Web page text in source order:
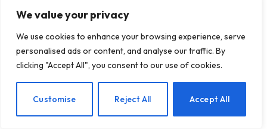
We value your privacy
We use cookies to enhance your browsing experience, serve
personalised ads or content, and analyse our traffic. By
clicking "Accept All", you consent to our use of cookies.
Customise Reject All Accept All
her treatment. For this case, Jane does not have a
helpful to have a conversation with her Primary
Care Physician because her symptoms stem from a
Example for Jane: EN